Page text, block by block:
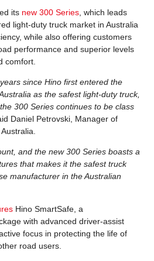
its new 300 Series, which leads
light-duty truck market in Australia
while also offering customers
performance and superior levels
comfort.
since Hino first entered the
as the safest light-duty truck,
300 Series continues to be class
Daniel Petrovski, Manager of
and the new 300 Series boasts a
that makes it the safest truck
manufacturer in the Australian
Hino SmartSafe, a
with advanced driver-assist
focus in protecting the life of
road users.